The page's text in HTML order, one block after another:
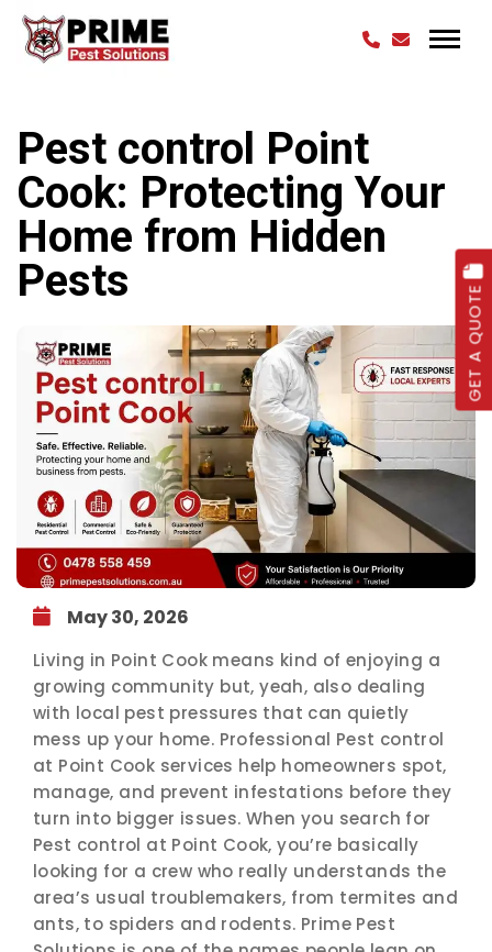
GET A QUOTE
Pest control Point
Cook: Protecting Your
Home from Hidden
Pests
May 30, 2026
Living in Point Cook means kind of enjoying a
growing community but, yeah, also dealing
with local pest pressures that can quietly
mess up your home. Professional Pest control
at Point Cook services help homeowners spot,
manage, and prevent infestations before they
turn into bigger issues. When you search for
Pest control at Point Cook, you’re basically
looking for a crew who really understands the
area’s usual troublemakers, from termites and
ants, to spiders and rodents. Prime Pest